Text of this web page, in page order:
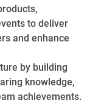
to deliver
and enhance
by building
knowledge,
achievements.